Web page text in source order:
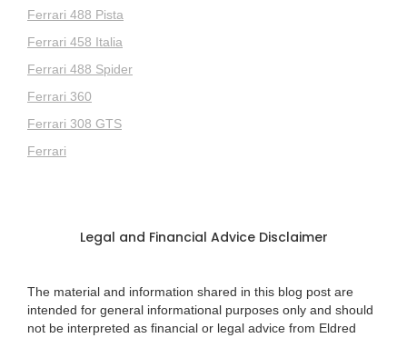
Ferrari 488 Pista
Ferrari 458 Italia
Ferrari 488 Spider
Ferrari 360
Ferrari 308 GTS
Ferrari
Legal and Financial Advice Disclaimer
The material and information shared in this blog post are
intended for general informational purposes only and should
not be interpreted as financial or legal advice from Eldred